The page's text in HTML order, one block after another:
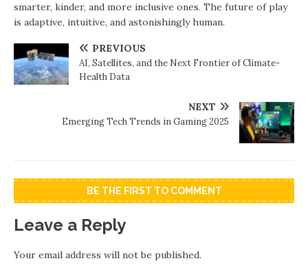
smarter, kinder, and more inclusive ones. The future of play
is adaptive, intuitive, and astonishingly human.
PREVIOUS
AI, Satellites, and the Next Frontier of Climate-
Health Data
NEXT
Emerging Tech Trends in Gaming 2025
BE THE FIRST TO COMMENT
Leave a Reply
Your email address will not be published.